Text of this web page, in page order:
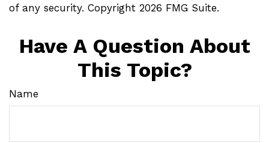
of any security. Copyright 2026 FMG Suite.
Have A Question About
This Topic?
Name